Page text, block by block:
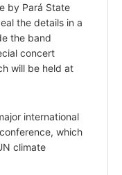
by Pará State
the details in a
the band
concert
will be held at
international
which
climate